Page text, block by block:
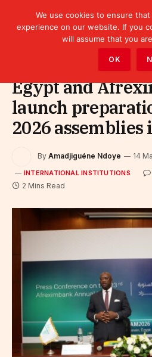
International
Egypt and
launch
2026
By Amadjiguéne Ndoye 14
INTERNATIONAL INSTITUTIONS
2 Mins Read
We use cookies to ensure
experience on our website. If you
will assume that you
OK